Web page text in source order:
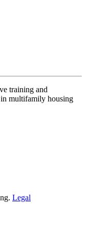
training and
in multifamily housing
Legal